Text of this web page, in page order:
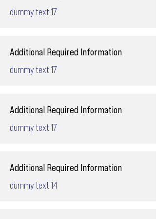
dummy text 17
Additional Required Information
dummy text 17
Additional Required Information
dummy text 17
Additional Required Information
dummy text 14